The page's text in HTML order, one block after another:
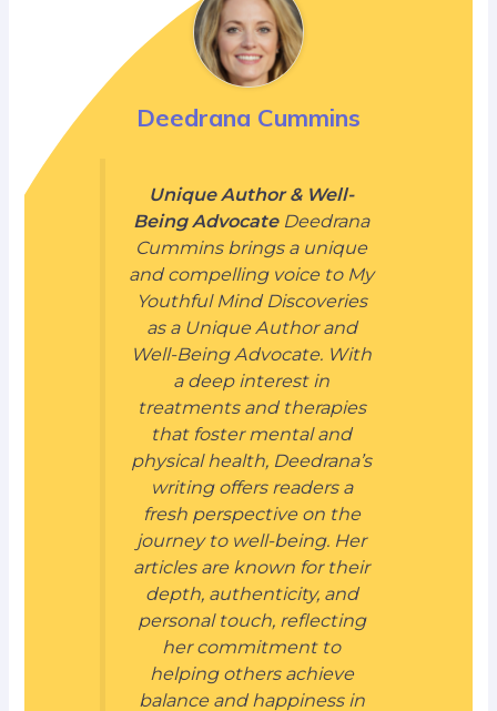
Deedrana Cummins
Unique Author & Well-
Being AdvocateDeedrana
Cummins brings a unique
and compelling voice to My
Youthful Mind Discoveries
as a Unique Author and
Well-Being Advocate. With
a deep interest in
treatments and therapies
that foster mental and
physical health, Deedrana’s
writing offers readers a
fresh perspective on the
journey to well-being. Her
articles are known for their
depth, authenticity, and
personal touch, reflecting
her commitment to
helping others achieve
balance and happiness in